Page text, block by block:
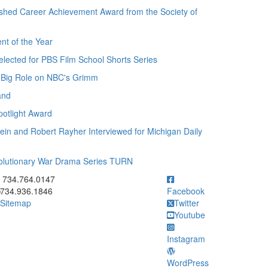
Career Achievement Award from the Society of
of the Year
for PBS Film School Shorts Series
Role on NBC's Grimm
Award
and Robert Rayher Interviewed for Michigan Daily
War Drama Series TURN
to call 734.764.0147
734.764.0147
734.936.1846
Sitemap
Facebook
Twitter
Youtube
Instagram
WordPress